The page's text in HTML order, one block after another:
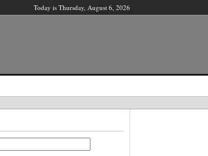
Today is Thursday, August 6, 2026